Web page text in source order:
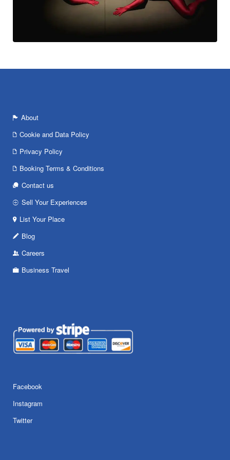
About
Cookie and Data Policy
Privacy Policy
Booking Terms & Conditions
Contact us
Sell Your Experiences
List Your Place
Blog
Careers
Business Travel
Facebook
Instagram
Twitter